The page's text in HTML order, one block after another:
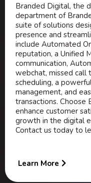
Branded Digital, the
department of
suite of solutions
presence and
include Automated
reputation, a Unified
communication,
webchat, missed call
scheduling, a
management, and
transactions. Choose
enhance customer
growth in the digital
Contact us today to
Learn More